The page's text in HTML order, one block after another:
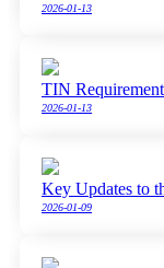
2026-01-13
TIN
2026-01-13
Key Updates to
2026-01-09